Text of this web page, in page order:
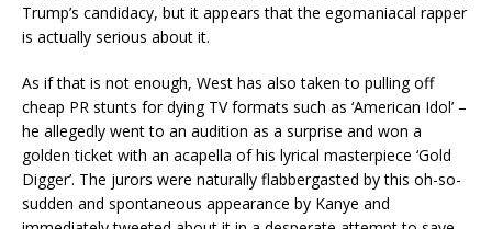
Trump’s candidacy, but it appears that the egomaniacal rapper
is actually serious about it.
As if that is not enough, West has also taken to pulling off
cheap PR stunts for dying TV formats such as ‘American Idol’ –
he allegedly went to an audition as a surprise and won a
golden ticket with an acapella of his lyrical masterpiece ‘Gold
Digger’. The jurors were naturally flabbergasted by this oh-so-
sudden and spontaneous appearance by Kanye and